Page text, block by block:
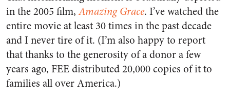
in the 2005 film,Amazing Grace. I’ve watched the
entire movie at least 30 times in the past decade
and I never tire of it. (I’m also happy to report
that thanks to the generosity of a donor a few
years ago, FEE distributed 20,000 copies of it to
families all over America.)